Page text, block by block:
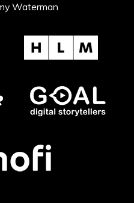
Waterman